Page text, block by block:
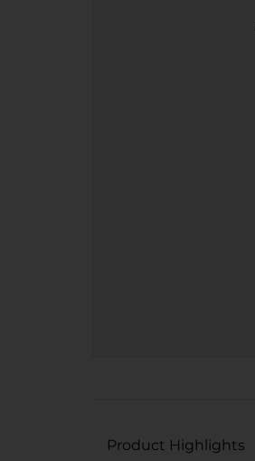
Product Highlights